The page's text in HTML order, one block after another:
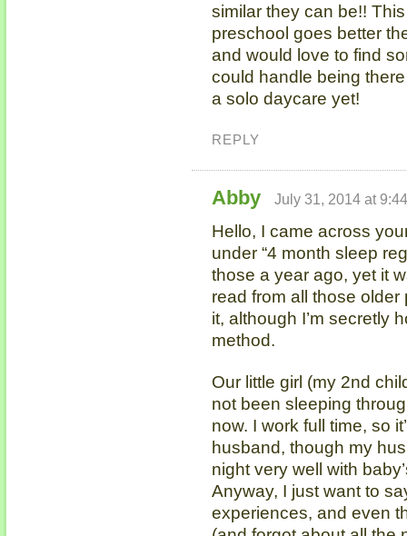
similar they can be!!
preschool goes better
and would love to find
could handle being
a solo daycare yet!
REPLY
Abby July 31, 2014 at
Hello, I came across
under “4 month sleep
those a year ago, yet it
read from all those
it, although I’m secretly
method.
Our little girl (my 2nd
not been sleeping
now. I work full time, so
husband, though my
night very well with
Anyway, I just want to
experiences, and even